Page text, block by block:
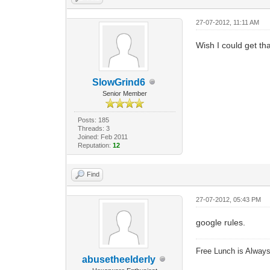
SlowGrind6
Senior Member
Posts: 185
Threads: 3
Joined: Feb 2011
Reputation: 12
27-07-2012, 11:11 AM
Wish I could get
Find
abusetheelderly
27-07-2012, 05:43 PM
google rules.
Free Lunch is